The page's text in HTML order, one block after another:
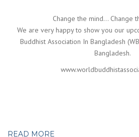
Change the mind… Change
We are very happy to show you our
Buddhist Association In Bangladesh
Bangladesh.
READ MORE